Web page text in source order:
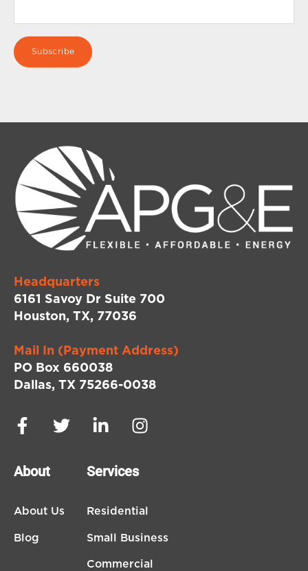
Headquarters
6161 Savoy Dr Suite 700
Houston, TX, 77036
Mail In (Payment Address)
PO Box 660038
Dallas, TX 75266-0038
About
About Us
Blog
Services
Residential
Small Business
Commercial